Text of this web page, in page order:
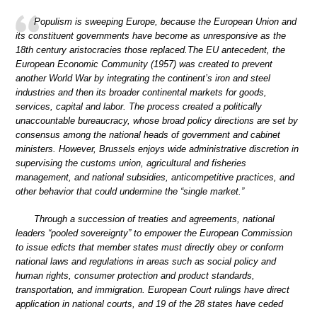
Populism is sweeping Europe, because the European Union and
its constituent governments have become as unresponsive as the
18th century aristocracies those replaced.The EU antecedent, the
European Economic Community (1957) was created to prevent
another World War by integrating the continent’s iron and steel
industries and then its broader continental markets for goods,
services, capital and labor. The process created a politically
unaccountable bureaucracy, whose broad policy directions are set by
consensus among the national heads of government and cabinet
ministers. However, Brussels enjoys wide administrative discretion in
supervising the customs union, agricultural and fisheries
management, and national subsidies, anticompetitive practices, and
other behavior that could undermine the “single market.”
Through a succession of treaties and agreements, national
leaders “pooled sovereignty” to empower the European Commission
to issue edicts that member states must directly obey or conform
national laws and regulations in areas such as social policy and
human rights, consumer protection and product standards,
transportation, and immigration. European Court rulings have direct
application in national courts, and 19 of the 28 states have ceded